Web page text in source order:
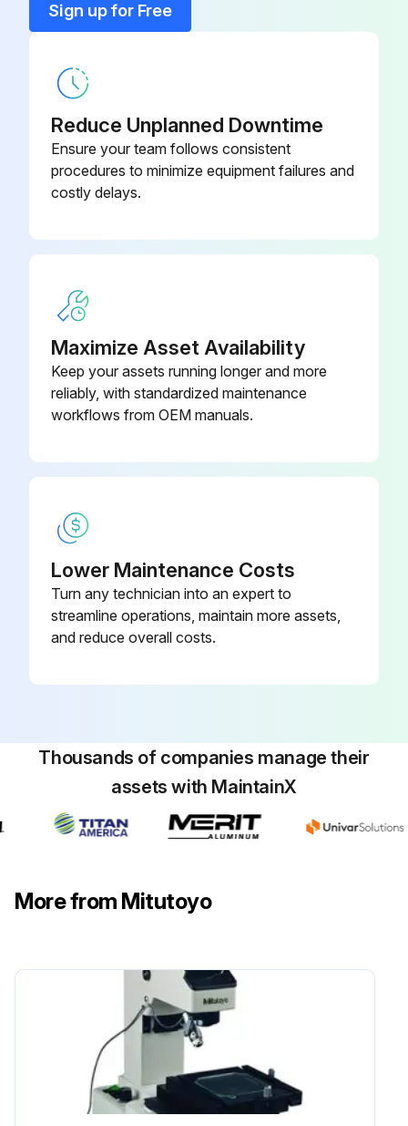
3. Replace the fuse, and replace the fuse holder.
Run this procedure
2D Data Processing Unit Qm-
264-140
Chart Clip (For Xy Stage)
Connecting Cable (1M): Connect
Between Mhd-50M And Mux-10F
937387
965013
Connecting Cable C: Connect
Between Mux-10F And Qm-
Data200
Sign up for Free
Reduce Unplanned Downtime
Ensure your team follows consistent
procedures to minimize equipment failures and
costly delays.
Maximize Asset Availability
Keep your assets running longer and more
reliably, with standardized maintenance
workflows from OEM manuals.
Lower Maintenance Costs
Turn any technician into an expert to
streamline operations, maintain more assets,
and reduce overall costs.
Thousands of companies manage their
assets with MaintainX
More from Mitutoyo